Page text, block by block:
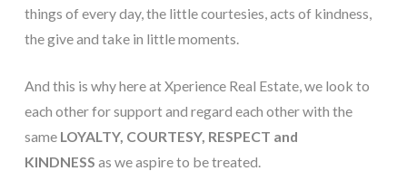
things of every day, the little courtesies, acts of kindness,
the give and take in little moments.
And this is why here at Xperience Real Estate, we look to
each other for support and regard each other with the
same LOYALTY, COURTESY, RESPECT and
KINDNESS as we aspire to be treated.